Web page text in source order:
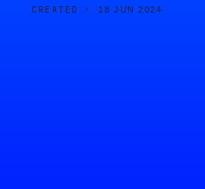
CREATED · 18 JUN 2024